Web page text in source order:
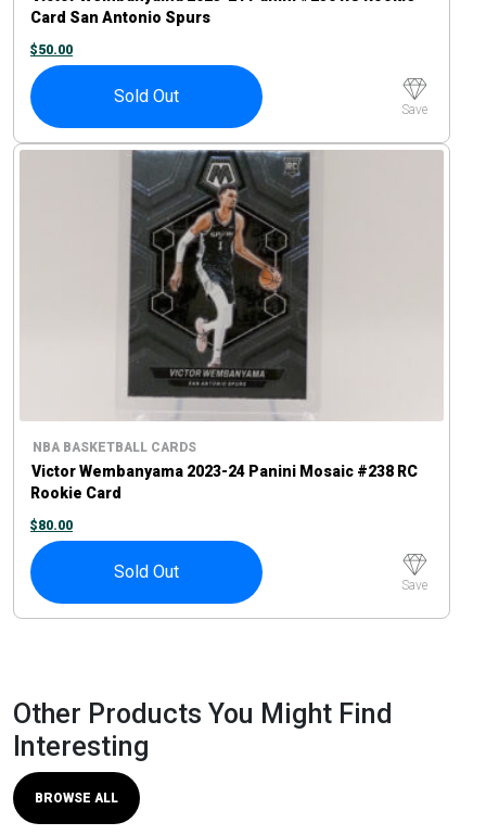
Card San Antonio Spurs
$50.00
Sold Out
Save
NBA BASKETBALL CARDS
Victor Wembanyama 2023-24 Panini Mosaic #238 RC
Rookie Card
$80.00
Sold Out
Save
Other Products You Might Find
Interesting
BROWSE ALL